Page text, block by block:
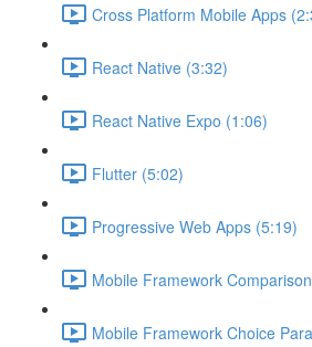
Cross Platform Mobile Apps
React Native (3:32)
React Native Expo (1:06)
Flutter (5:02)
Progressive Web Apps (5:19)
Mobile Framework
Mobile Framework Choice